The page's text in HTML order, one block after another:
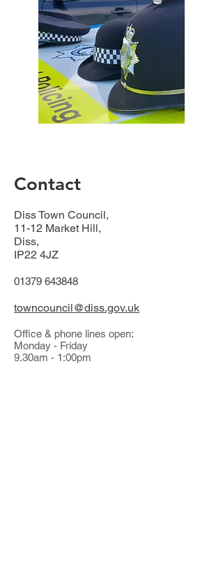
Contact
Diss Town Council,
11-12 Market Hill,
Diss,
IP22 4JZ
01379 643848
towncouncil@diss.gov.uk
Office & phone lines open:
Monday - Friday
9.30am - 1:00pm